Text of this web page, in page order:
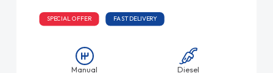
SPECIAL OFFER FAST DELIVERY
Manual Diesel